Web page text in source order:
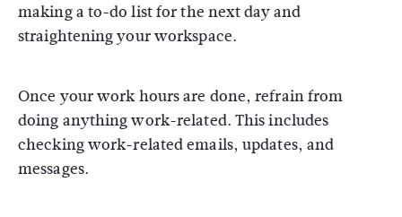
making a to-do list for the next day and
straightening your workspace.
Once your work hours are done, refrain from
doing anything work-related. This includes
checking work-related emails, updates, and
messages.